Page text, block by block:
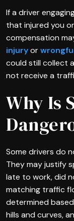
If a driver
that injured you
compensation
injuryor
could still collect
not receive a
Why Is
Some drivers do
They may justify
late to work, did
matching traffic
determined
hills and curves,